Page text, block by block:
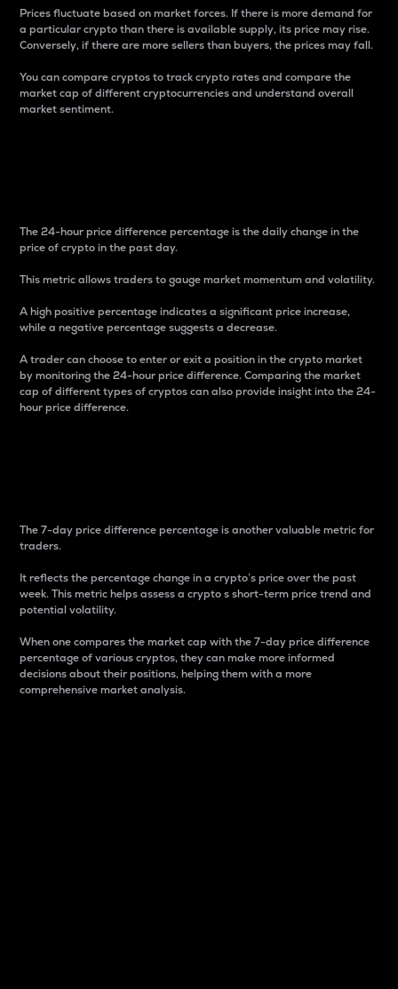
Prices fluctuate based on market forces. If there is more demand for
a particular crypto than there is available supply, its price may rise.
Conversely, if there are more sellers than buyers, the prices may fall.
You can compare cryptos to track crypto rates and compare the
market cap of different cryptocurrencies and understand overall
market sentiment.
The 24-hour price difference percentage is the daily change in the
price of crypto in the past day.
This metric allows traders to gauge market momentum and volatility.
A high positive percentage indicates a significant price increase,
while a negative percentage suggests a decrease.
A trader can choose to enter or exit a position in the crypto market
by monitoring the 24-hour price difference. Comparing the market
cap of different types of cryptos can also provide insight into the 24-
hour price difference.
The 7-day price difference percentage is another valuable metric for
traders.
It reflects the percentage change in a crypto’s price over the past
week. This metric helps assess a crypto s short-term price trend and
potential volatility.
When one compares the market cap with the 7-day price difference
percentage of various cryptos, they can make more informed
decisions about their positions, helping them with a more
comprehensive market analysis.